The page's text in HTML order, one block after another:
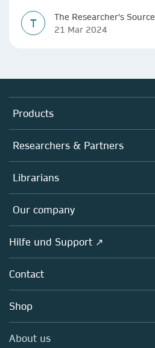
T
The Researcher's Source
21 Mar 2024
Products
Journals
Books
Platforms
Researchers & Partners
Autor*innen
Editors
Open science
Policies
Librarians
Overview
Our company
Overview
About us
Careers
Media Centre
Hilfe und Support ↗
Contact
Shop
About us